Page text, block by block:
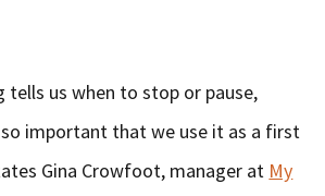
tells us when to stop or pause,
important that we use it as a first
Gina Crowfoot, manager at My